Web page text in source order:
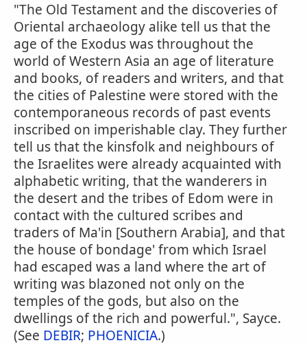
"The Old Testament and the discoveries of
Oriental archaeology alike tell us that the
age of the Exodus was throughout the
world of Western Asia an age of literature
and books, of readers and writers, and that
the cities of Palestine were stored with the
contemporaneous records of past events
inscribed on imperishable clay. They further
tell us that the kinsfolk and neighbours of
the Israelites were already acquainted with
alphabetic writing, that the wanderers in
the desert and the tribes of Edom were in
contact with the cultured scribes and
traders of Ma'in [Southern Arabia], and that
the house of bondage' from which Israel
had escaped was a land where the art of
writing was blazoned not only on the
temples of the gods, but also on the
dwellings of the rich and powerful.", Sayce.
(See DEBIR; PHOENICIA.)